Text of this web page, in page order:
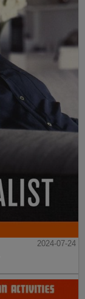
2024-07-24